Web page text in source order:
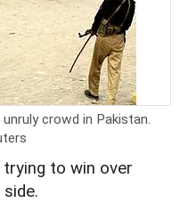
crowd in Pakistan.
to win over